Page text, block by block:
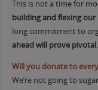
This is not a time for
building and flexing our
long commitment to
ahead will prove pivotal.
Will you donate to
We’re not going to